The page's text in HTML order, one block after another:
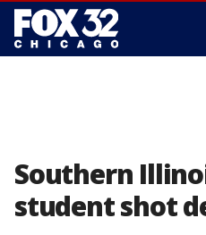
Southern
student shot